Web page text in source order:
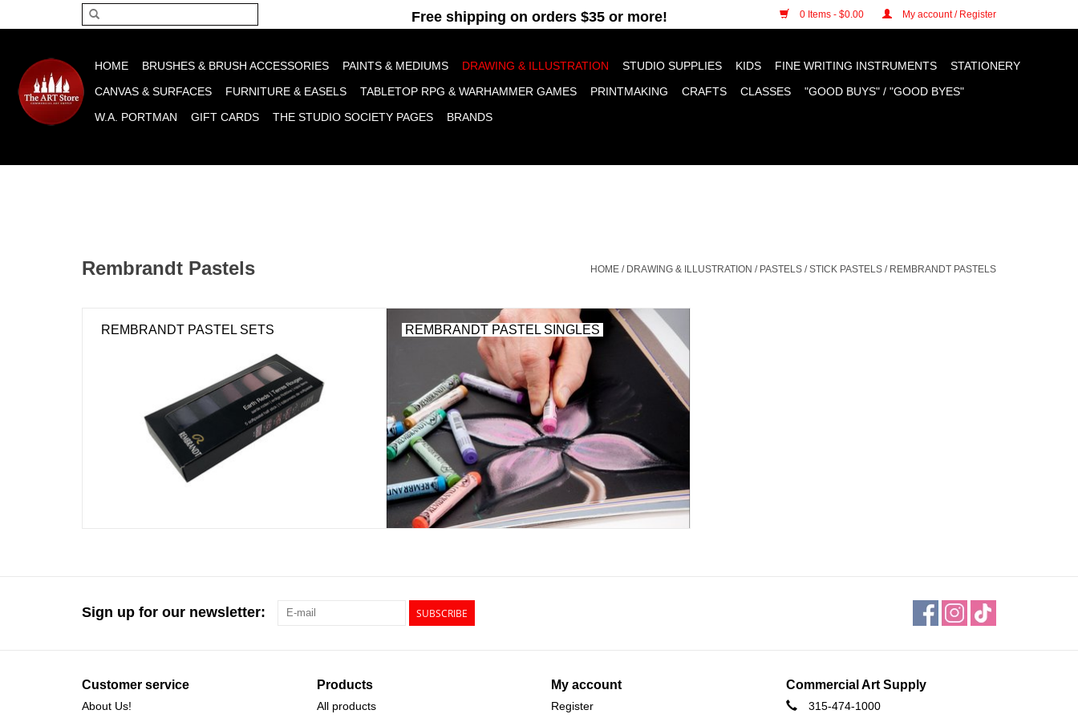
0 Items - $0.00 My account / Register
HOME BRUSHES & BRUSH ACCESSORIES PAINTS & MEDIUMS DRAWING & ILLUSTRATION STUDIO SUPPLIES KIDS FINE WRITING INSTRUMENTS
STATIONERY
CANVAS & SURFACES
FURNITURE & EASELS TABLETOP RPG & WARHAMMER GAMES PRINTMAKING CRAFTS CLASSES
"GOOD BUYS" / "GOOD BYES"
W.A. PORTMAN
GIFT CARDS THE STUDIO SOCIETY PAGES BRANDS
Rembrandt Pastels HOME / DRAWING & ILLUSTRATION / PASTELS /STICK PASTELS / REMBRANDT PASTELS
REMBRANDT PASTEL SETS REMBRANDT PASTEL SINGLES
Sign up for our newsletter: SUBSCRIBE
Customer service
About Us!
Products
All products
My account
Register
Commercial Art Supply
315-474-1000
Please accept cookies to help us improve this website Is this OK? Yes No